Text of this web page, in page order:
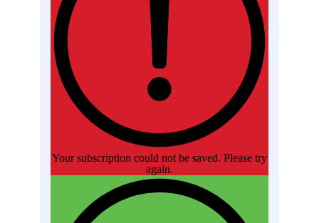
Your subscription could not be saved. Please try
again.